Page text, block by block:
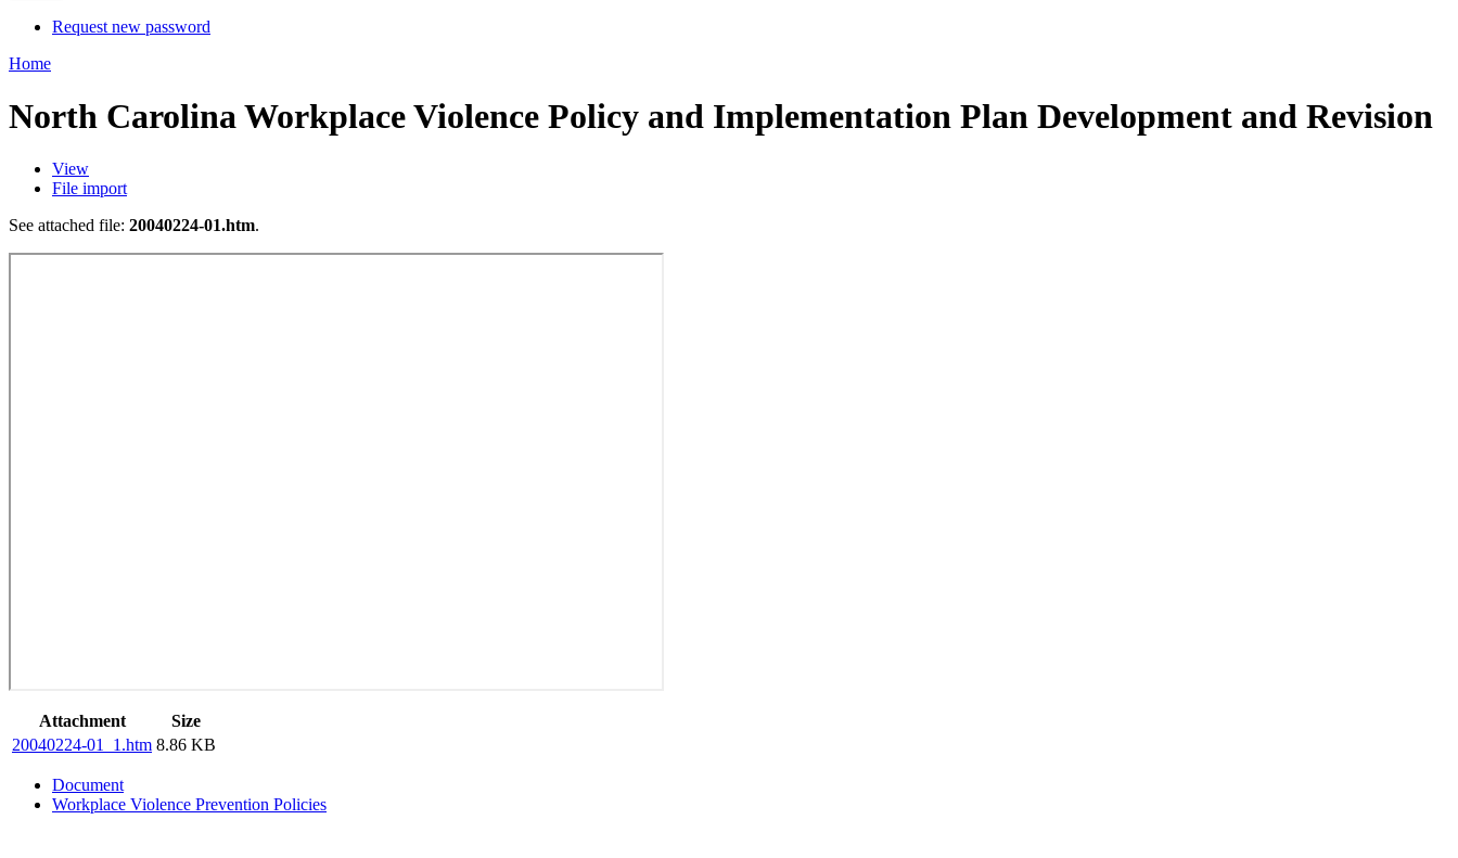
Request new password
Home
North Carolina Workplace Violence Policy and Implementation Plan Development and Revision
View
File import
See attached file: 20040224-01.htm.
Attachment
Size
20040224-01_1.htm 8.86 KB
Document
Workplace Violence Prevention Policies